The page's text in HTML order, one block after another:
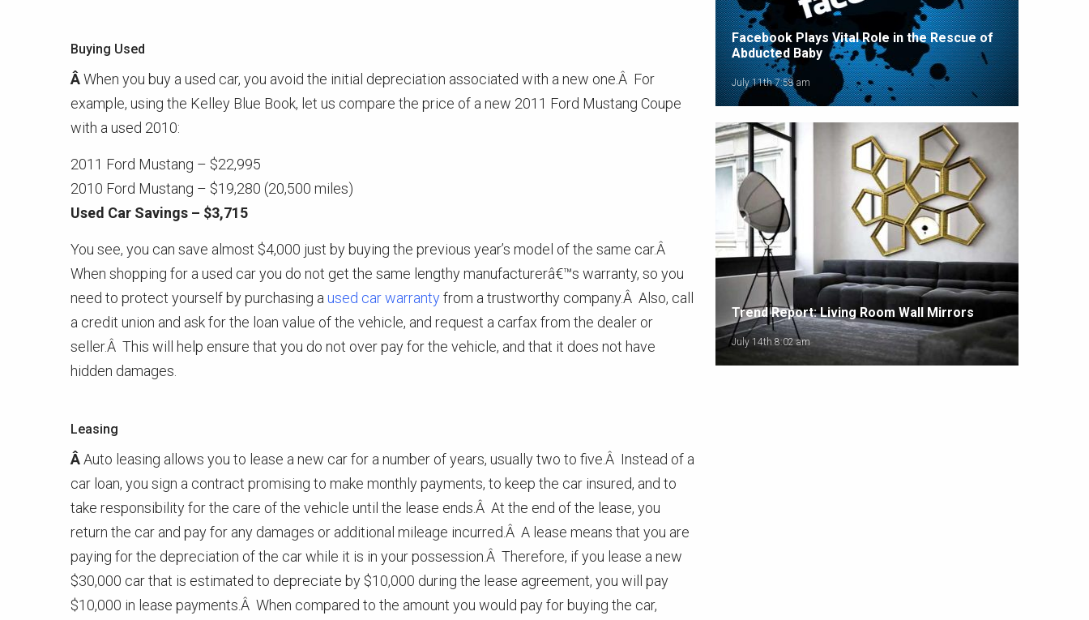
Buying Used
ÂWhen you buy a used car, you avoid the initial depreciation associated with a new one.Â For
example, using the Kelley Blue Book, let us compare the price of a new 2011 Ford Mustang Coupe
with a used 2010:
2011 Ford Mustang – $22,995
2010 Ford Mustang – $19,280 (20,500 miles)
Used Car Savings – $3,715
You see, you can save almost $4,000 just by buying the previous year’s model of the same car.Â
When shopping for a used car you do not get the same lengthy manufacturerâ€™s warranty, so you
need to protect yourself by purchasing a used car warrantyfrom a trustworthy company.Â Also, call
a credit union and ask for the loan value of the vehicle, and request a carfax from the dealer or
seller.Â This will help ensure that you do not over pay for the vehicle, and that it does not have
hidden damages.
Leasing
ÂAuto leasing allows you to lease a new car for a number of years, usually two to five.Â Instead of a
car loan, you sign a contract promising to make monthly payments, to keep the car insured, and to
take responsibility for the care of the vehicle until the lease ends.Â At the end of the lease, you
return the car and pay for any damages or additional mileage incurred.Â A lease means that you are
paying for the depreciation of the car while it is in your possession.Â Therefore, if you lease a new
$30,000 car that is estimated to depreciate by $10,000 during the lease agreement, you will pay
$10,000 in lease payments.Â When compared to the amount you would pay for buying the car,
Facebook Plays Vital Role in the Rescue of
Abducted Baby
July 11th 7:58 am
Trend Report: Living Room Wall Mirrors
July 14th 8:02 am